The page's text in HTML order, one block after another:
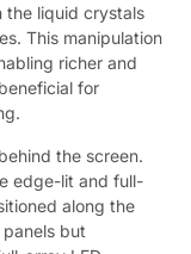
the liquid crystals
This manipulation
richer and
for
the screen.
edge-lit and full-
along the
but